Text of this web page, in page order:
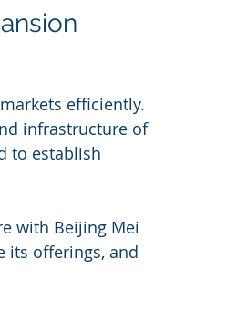
efficiently.
infrastructure of
to establish
with Beijing Mei
its offerings, and